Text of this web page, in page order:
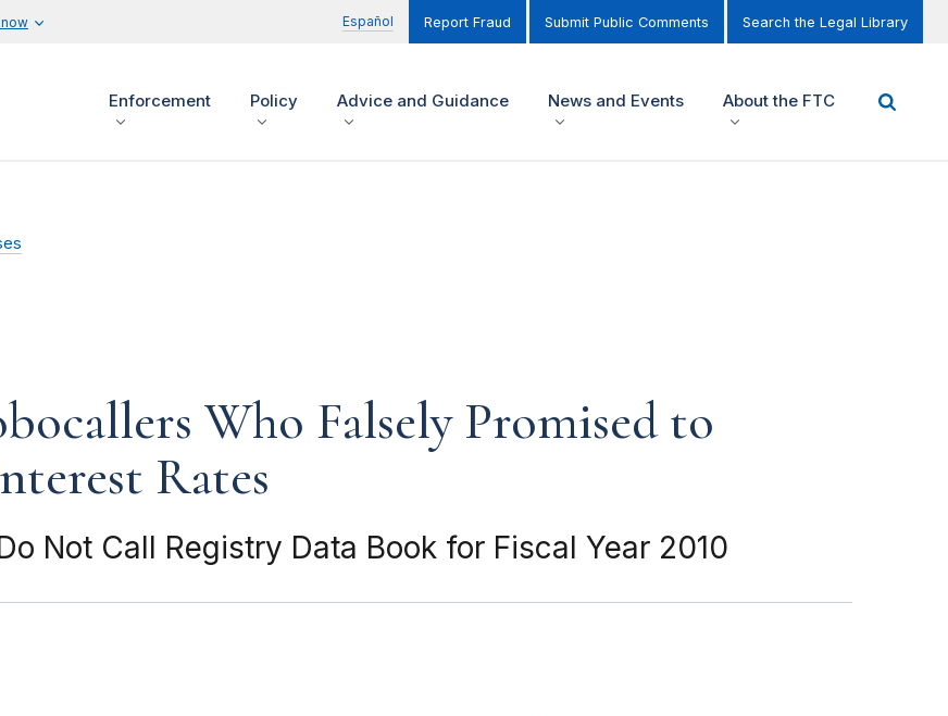
Español Report Fraud Submit Public Comments Search the Legal Library
Enforcement Policy Advice and Guidance News and Events About the FTC
Who Falsely Promised to
Rates
Not Call Registry Data Book for Fiscal Year 2010